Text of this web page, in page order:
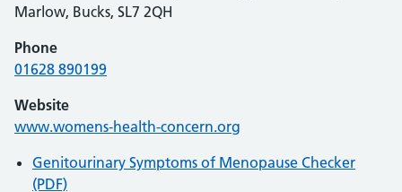
Marlow, Bucks, SL7 2QH
Phone
01628 890199
Website
www.womens-health-concern.org
Genitourinary Symptoms of Menopause Checker
(PDF)